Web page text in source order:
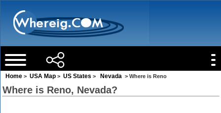
Home > USA Map > US States > Nevada > Where is Reno
Where is Reno, Nevada?